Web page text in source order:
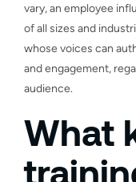
vary, an employee
of all sizes and
whose voices can
and engagement,
audience.
What